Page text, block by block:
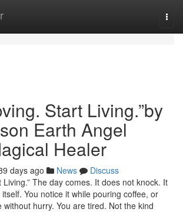
Start Living.”by
Earth Angel
Healer
days ago News
Discuss
Living.” The day comes. It does not knock. It
You notice it while pouring coffee, or
without hurry. You are tired. Not the kind